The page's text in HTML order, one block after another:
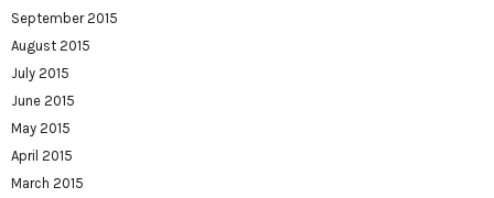
September 2015
August 2015
July 2015
June 2015
May 2015
April 2015
March 2015